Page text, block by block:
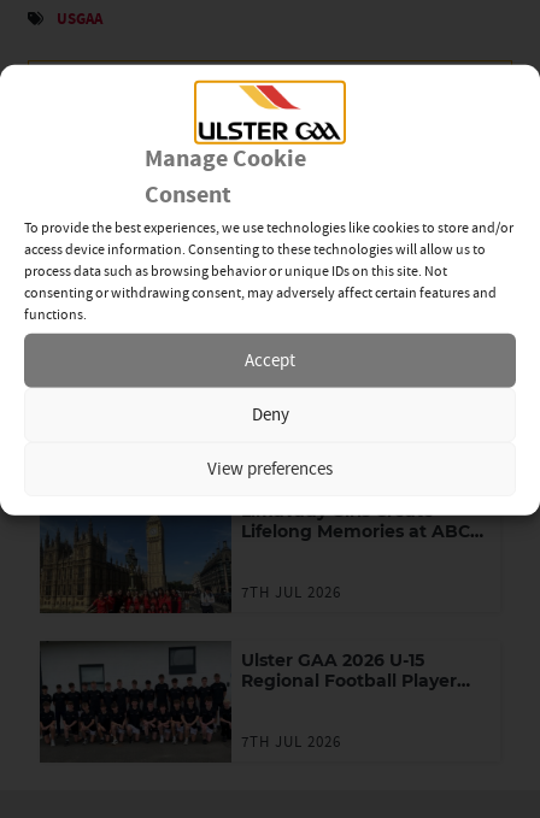
Manage Cookie
Consent
To provide the best experiences, we use technologies like cookies to store and/or
access device information. Consenting to these technologies will allow us to
process data such as browsing behavior or unique IDs on this site. Not
consenting or withdrawing consent, may adversely affect certain features and
functions.
Accept
Deny
View preferences
USGAA
News Categories
Inspires Ulster GAA’s Next
Generation of Leaders
28TH JUL 2026
Young GAA Members Step
Up Through Dermot Earley
Programme
Limavady Girls Create
Lifelong Memories at ABC
7TH JUL 2026
Ulster GAA 2026 U-15
Regional Football Player
7TH JUL 2026